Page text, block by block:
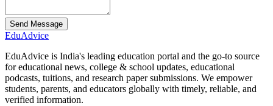
Send Message
EduAdvice
EduAdvice is India's leading education portal and the go-to source
for educational news, college & school updates, educational
podcasts, tuitions, and research paper submissions. We empower
students, parents, and educators globally with timely, reliable, and
verified information.